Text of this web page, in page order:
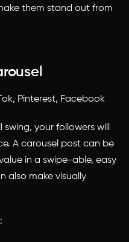
them stand out from
Pinterest, Facebook
your followers will
A carousel post can be
in a swipe-able, easy
also make visually